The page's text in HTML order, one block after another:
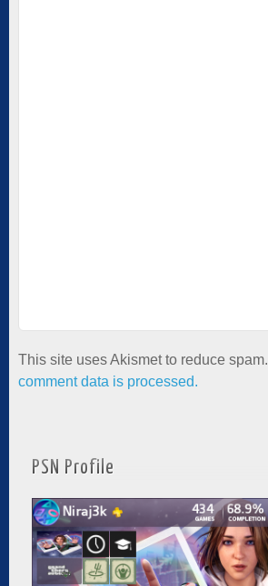
This site uses Akismet to reduce spam.
comment data is processed.
PSN Profile